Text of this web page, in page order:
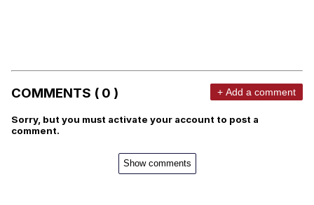
COMMENTS ( 0 ) + Add a comment
Sorry, but you must activate your account to post a
comment.
Show comments